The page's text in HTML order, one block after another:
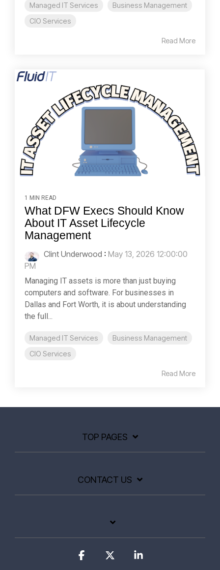
Managed IT Services
Business Management
CIO Services
Read More
1 MIN READ
What DFW Execs Should Know
About IT Asset Lifecycle
Management
Clint Underwood : May 13, 2026 12:00:00
PM
Managing IT assets is more than just buying
computers and software. For businesses in
Dallas and Fort Worth, it is about understanding
the full...
Managed IT Services
Business Management
CIO Services
Read More
TOP PAGES
CONTACT US
Facebook